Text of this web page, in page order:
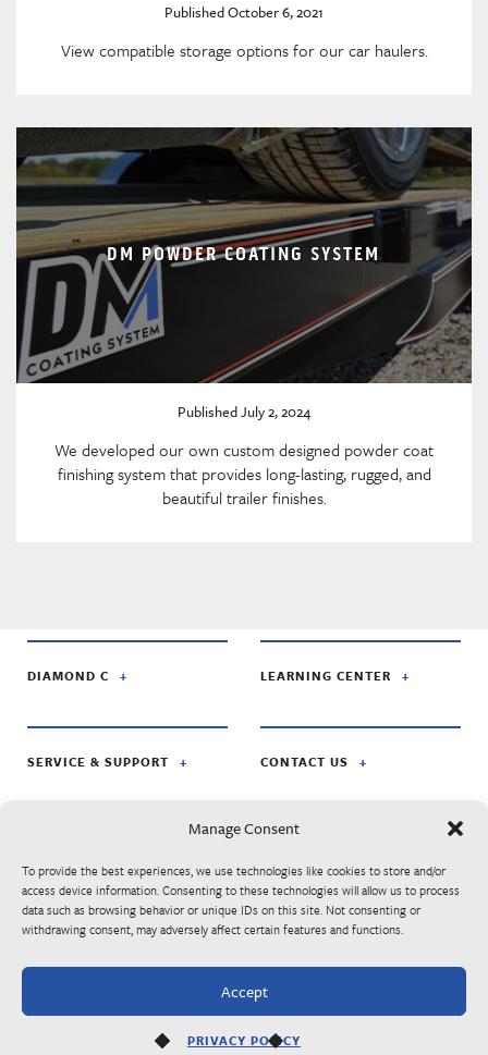
Manage Consent
To provide the best experiences, we use technologies like cookies to store and/or
access device information. Consenting to these technologies will allow us to process
data such as browsing behavior or unique IDs on this site. Not consenting or
withdrawing consent, may adversely affect certain features and functions.
Accept
PRIVACY POLICY
Published October 6, 2021
View compatible storage options for our car haulers.
DM POWDER COATING SYSTEM
Published July 2, 2024
We developed our own custom designed powder coat
finishing system that provides long-lasting, rugged, and
beautiful trailer finishes.
DIAMOND C LEARNING CENTER
SERVICE & SUPPORT CONTACT US
© Diamond C Trailer Mfg. is apart of RoadClipper Enterprises. Specifications,
standard features, options, components, and colors are subject to change without
change at any time without notice. Please contact your authorized Diamond C
dealer for final trailer pricing.